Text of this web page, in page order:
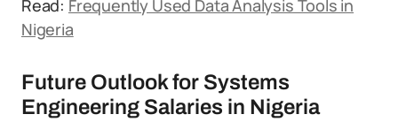
Read: Frequently Used Data Analysis Tools in
Nigeria
Future Outlook for Systems
Engineering Salaries in Nigeria